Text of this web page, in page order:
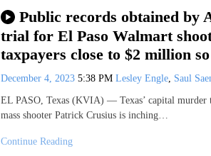
Public records obtained by
trial for El Paso Walmart
taxpayers close to $2 million
December 4, 2023 5:38 PM Lesley Engle Saul
EL PASO, Texas (KVIA) — Texas’ capital murder
mass shooter Patrick Crusius is inching…
Continue Reading